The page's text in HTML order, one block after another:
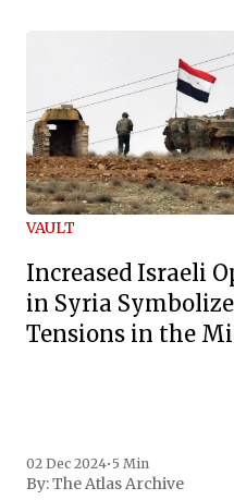
VAULT
Increased Israeli
in Syria
Tensions in the
02 Dec 2024• 5 Min
By:The Atlas Archive